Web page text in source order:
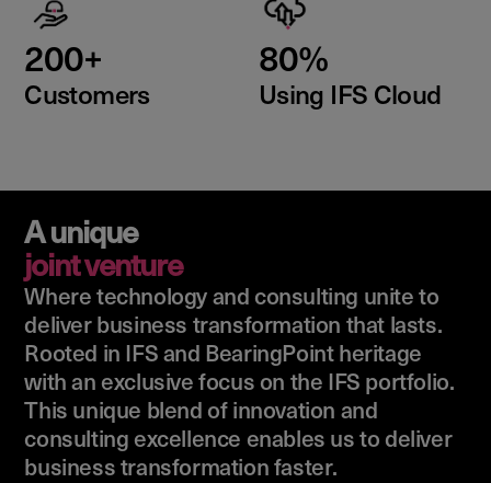
200+
Customers
80%
Using IFS Cloud
A unique
joint venture
Where technology and consulting unite to
deliver business transformation that lasts.
Rooted in IFS and BearingPoint heritage
with an exclusive focus on the IFS portfolio.
This unique blend of innovation and
consulting excellence enables us to deliver
business transformation faster.